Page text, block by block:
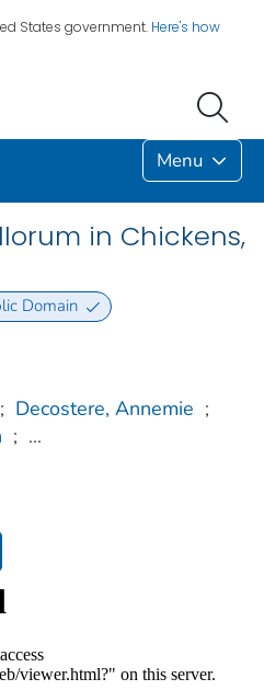
States government. Here's how
Menu
in Chickens,
Domain
; Decostere, Annemie ;
; ...